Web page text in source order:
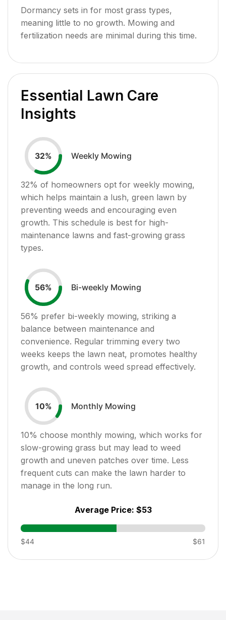
Dormancy sets in for most grass types,
meaning little to no growth. Mowing and
fertilization needs are minimal during this time.
Essential Lawn Care
Insights
32% Weekly Mowing
32% of homeowners opt for weekly mowing,
which helps maintain a lush, green lawn by
preventing weeds and encouraging even
growth. This schedule is best for high-
maintenance lawns and fast-growing grass
types.
56% Bi-weekly Mowing
56% prefer bi-weekly mowing, striking a
balance between maintenance and
convenience. Regular trimming every two
weeks keeps the lawn neat, promotes healthy
growth, and controls weed spread effectively.
10% Monthly Mowing
10% choose monthly mowing, which works for
slow-growing grass but may lead to weed
growth and uneven patches over time. Less
frequent cuts can make the lawn harder to
manage in the long run.
Average Price: $53
$44 $61